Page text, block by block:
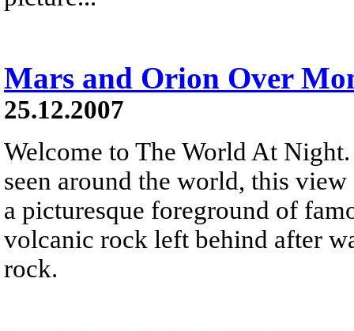
Mars and Orion Over
25.12.2007
Welcome to The World At
seen around the world, this
a picturesque foreground of
volcanic rock left behind after
rock.